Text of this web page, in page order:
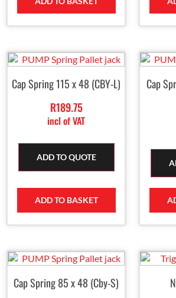
Cap Spring 115 x 48 (CBY-L)
R189.75
incl of VAT
ADD TO QUOTE
ADD TO BASKET
Cap
Cap Spring 85 x 48 (Cby-S)